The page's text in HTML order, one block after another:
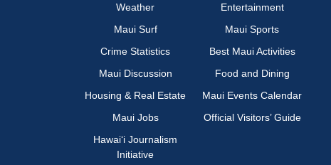
Weather
Entertainment
Maui Surf
Maui Sports
Crime Statistics
Best Maui Activities
Maui Discussion
Food and Dining
Housing & Real Estate
Maui Events Calendar
Maui Jobs
Official Visitors’ Guide
Hawai‘i Journalism
Initiative